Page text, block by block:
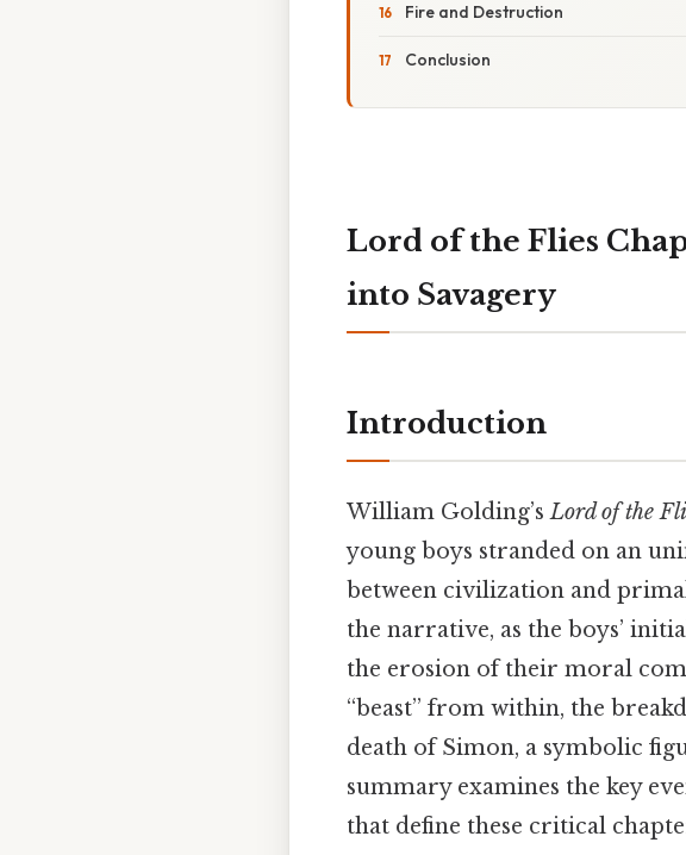
Fire and Destruction
Conclusion
Lord of the Flies
into Savagery
Introduction
William Golding’sLord of the
young boys stranded on an
between civilization and
the narrative, as the boys’
the erosion of their moral
“beast” from within, the
death of Simon, a symbolic
summary examines the key
that define these critical